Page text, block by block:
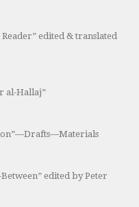
edited & translated
al-Hallaj”
edited by Peter